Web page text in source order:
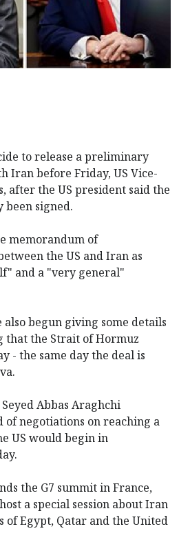
to release a preliminary
Iran before Friday, US Vice-
after the US president said the
been signed.
memorandum of
the US and Iran as
and a "very general"
also begun giving some details
that the Strait of Hormuz
- the same day the deal is
Abbas Araghchi
negotiations on reaching a
US would begin in
the G7 summit in France,
a special session about Iran
of Egypt, Qatar and the United